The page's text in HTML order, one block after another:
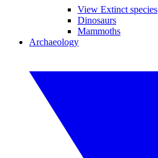
View Extinct species
Dinosaurs
Mammoths
Archaeology